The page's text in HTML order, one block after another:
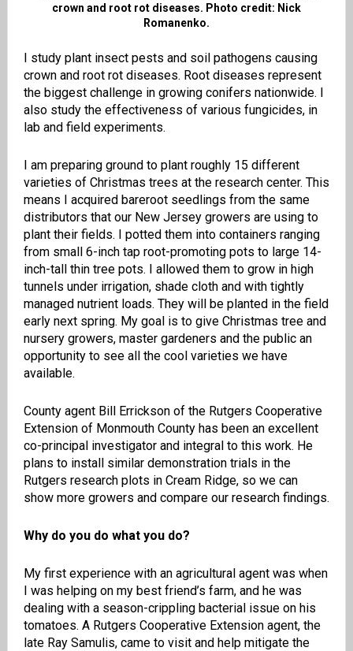
crown and root rot diseases. Photo credit: Nick
Romanenko.
I study plant insect pests and soil pathogens causing
crown and root rot diseases. Root diseases represent
the biggest challenge in growing conifers nationwide. I
also study the effectiveness of various fungicides, in
lab and field experiments.
I am preparing ground to plant roughly 15 different
varieties of Christmas trees at the research center. This
means I acquired bareroot seedlings from the same
distributors that our New Jersey growers are using to
plant their fields. I potted them into containers ranging
from small 6-inch tap root-promoting pots to large 14-
inch-tall thin tree pots. I allowed them to grow in high
tunnels under irrigation, shade cloth and with tightly
managed nutrient loads. They will be planted in the field
early next spring. My goal is to give Christmas tree and
nursery growers, master gardeners and the public an
opportunity to see all the cool varieties we have
available.
County agent Bill Errickson of the Rutgers Cooperative
Extension of Monmouth County has been an excellent
co-principal investigator and integral to this work. He
plans to install similar demonstration trials in the
Rutgers research plots in Cream Ridge, so we can
show more growers and compare our research findings.
Why do you do what you do?
My first experience with an agricultural agent was when
I was helping on my best friend’s farm, and he was
dealing with a season-crippling bacterial issue on his
tomatoes. A Rutgers Cooperative Extension agent, the
late Ray Samulis, came to visit and help mitigate the